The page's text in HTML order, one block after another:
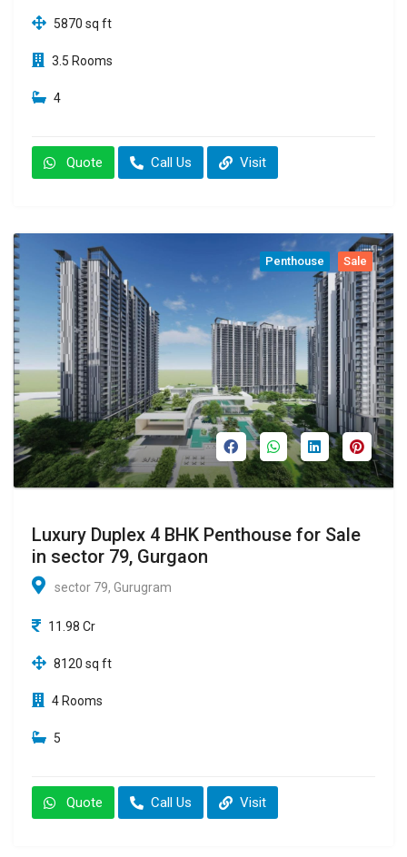
5870 sq ft
3.5 Rooms
4
Quote Call Us Visit
Penthouse Sale
Luxury Duplex 4 BHK Penthouse for Sale
in sector 79, Gurgaon
sector 79, Gurugram
11.98 Cr
8120 sq ft
4 Rooms
5
Quote Call Us Visit